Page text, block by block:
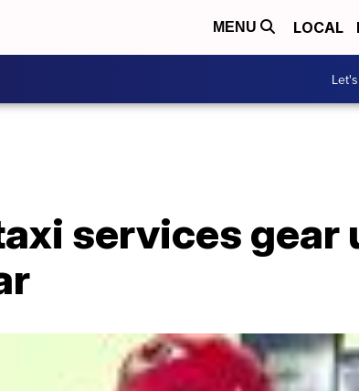
MENU LOCAL
services gear